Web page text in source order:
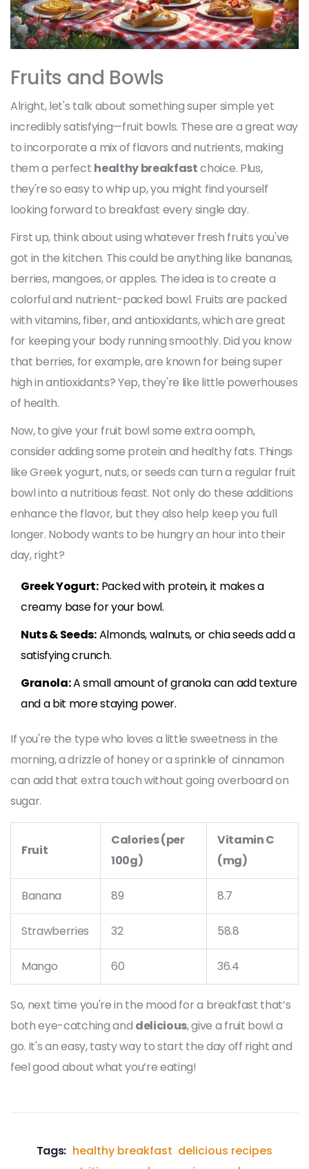
Fruits and Bowls
Alright, let's talk about something super simple yet
incredibly satisfying—fruit bowls. These are a great way
to incorporate a mix of flavors and nutrients, making
them a perfect healthy breakfastchoice. Plus,
they're so easy to whip up, you might find yourself
looking forward to breakfast every single day.
First up, think about using whatever fresh fruits you've
got in the kitchen. This could be anything like bananas,
berries, mangoes, or apples. The idea is to create a
colorful and nutrient-packed bowl. Fruits are packed
with vitamins, fiber, and antioxidants, which are great
for keeping your body running smoothly. Did you know
that berries, for example, are known for being super
high in antioxidants? Yep, they're like little powerhouses
of health.
Now, to give your fruit bowl some extra oomph,
consider adding some protein and healthy fats. Things
like Greek yogurt, nuts, or seeds can turn a regular fruit
bowl into a nutritious feast. Not only do these additions
enhance the flavor, but they also help keep you full
longer. Nobody wants to be hungry an hour into their
day, right?
Greek Yogurt:Packed with protein, it makes a
creamy base for your bowl.
Nuts & Seeds:Almonds, walnuts, or chia seeds add a
satisfying crunch.
Granola:A small amount of granola can add texture
and a bit more staying power.
If you're the type who loves a little sweetness in the
morning, a drizzle of honey or a sprinkle of cinnamon
can add that extra touch without going overboard on
sugar.
Fruit
Calories (per
100g)
Vitamin C
(mg)
Banana 89 8.7
Strawberries 32 58.8
Mango 60 36.4
So, next time you're in the mood for a breakfast that’s
both eye-catching and delicious, give a fruit bowl a
go. It's an easy, tasty way to start the day off right and
feel good about what you’re eating!
Tags: healthy breakfast delicious recipes